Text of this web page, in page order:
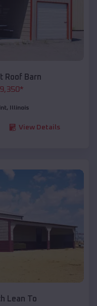
Roof Barn
*
, Illinois
View Details
Lean To